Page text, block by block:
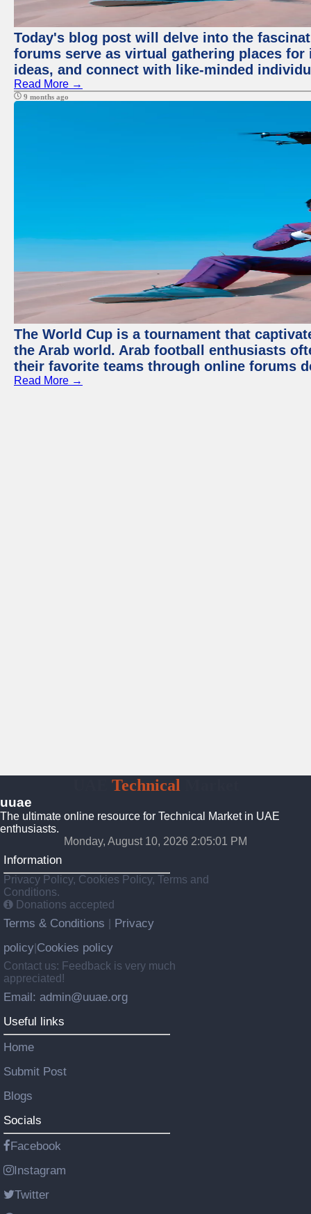
Today's blog post will delve into the
forums serve as virtual gathering places
ideas, and connect with like-minded
Read More →
9 months ago
The World Cup is a tournament that
the Arab world. Arab football enthusiasts
their favorite teams through online forums
Read More →
Technical
uuae
The ultimate online resource for Technical Market in UAE
enthusiasts.
Monday, August 10, 2026 2:05:02 PM
Information
Privacy Policy, Cookies Policy, Terms and
Conditions.
Donations accepted
Terms & Conditions
Privacy
policy Cookies policy
Contact us: Feedback is very much
appreciated!
Email: admin@uuae.org
Useful links
Home
Submit Post
Blogs
Socials
Facebook
Instagram
Twitter